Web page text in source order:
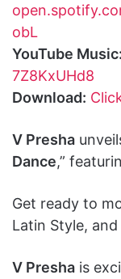
obL
YouTube Music:
7Z8KxUHd8
Download:
V Presha
Dance,”
Get ready to
Latin Style, and
V Presha is